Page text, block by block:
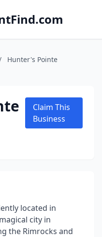
Hunter's Pointe
Claim This
Business
located in
city in
the Rimrocks and